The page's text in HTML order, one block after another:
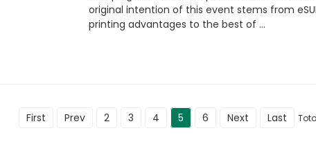
original intention of this event stems from
printing advantages to the best of ...
First Prev 2 3 4 5 6 Next Last